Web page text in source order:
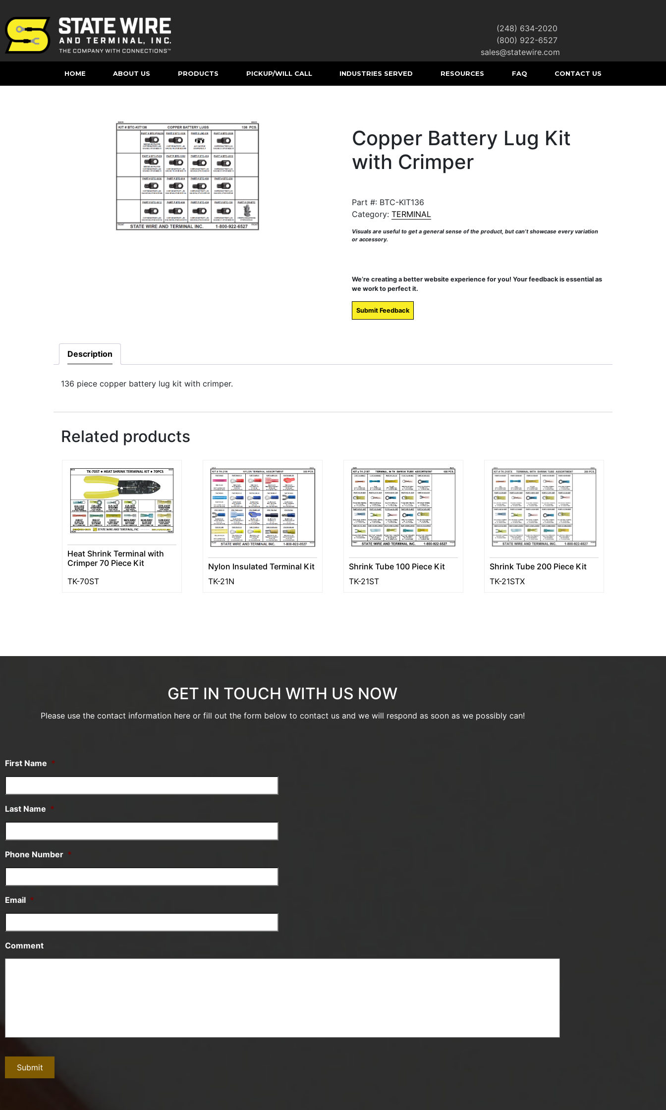
(248) 634-2020
(800) 922-6527|
sales@statewire.com
HOME ABOUT US PRODUCTS PICKUP/WILL CALL INDUSTRIES SERVED RESOURCES FAQ CONTACT US
Copper Battery Lug Kit
with Crimper
Part #: BTC-KIT136
Category: TERMINAL
Visuals are useful to get a general sense of the product, but can’t showcase every variation
or accessory.
We’re creating a better website experience for you! Your feedback is essential as
we work to perfect it.
Submit Feedback
Description
136 piece copper battery lug kit with crimper.
Related products
Heat Shrink Terminal with
Crimper 70 Piece Kit
TK-70ST
Nylon Insulated Terminal Kit
TK-21N
Shrink Tube 100 Piece Kit
TK-21ST
Shrink Tube 200 Piece Kit
TK-21STX
GET IN TOUCH WITH US NOW
Please use the contact information here or fill out the form below to contact us and we will respond as soon as we possibly can!
First Name *
Last Name *
Phone Number *
Email *
Comment